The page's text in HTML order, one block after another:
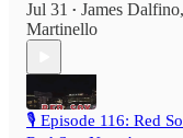
Jul 31 • James Dalfino,
Martinello
🎙️ Episode 116: Red